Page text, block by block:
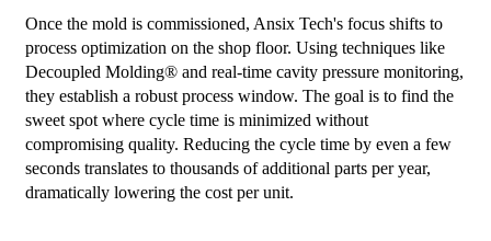
Once the mold is commissioned, Ansix Tech's focus shifts to
process optimization on the shop floor. Using techniques like
Decoupled Molding® and real-time cavity pressure monitoring,
they establish a robust process window. The goal is to find the
sweet spot where cycle time is minimized without
compromising quality. Reducing the cycle time by even a few
seconds translates to thousands of additional parts per year,
dramatically lowering the cost per unit.